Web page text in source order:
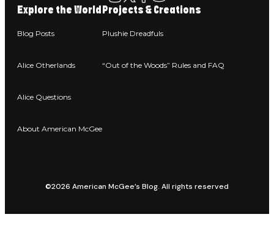
Explore the World
Blog Posts
Alice Otherlands
Alice Questions
About American McGee
Projects & Creations
Plushie Dreadfuls
“Out of the Woods” Rules and FAQ
©2026 American McGee’s Blog. All rights reserved